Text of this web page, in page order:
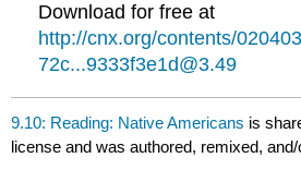
Download for free at
http://cnx.org/contents/
72c...9333f3e1d@3.49
9.10: Reading: Native Americans is
license and was authored, remixed,